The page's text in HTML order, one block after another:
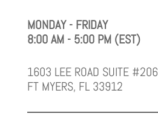
MONDAY - FRIDAY
8:00 AM - 5:00 PM (EST)
1603 LEE ROAD SUITE #206
FT MYERS, FL 33912